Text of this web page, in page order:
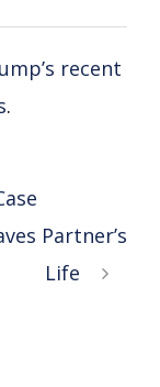
recent
.
Partner’s
Life